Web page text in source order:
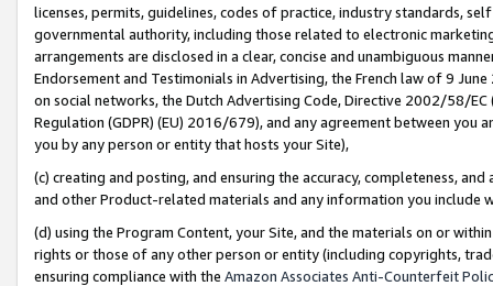
licenses, permits, guidelines, codes of practice, industry standards,
governmental authority, including those related to electronic
arrangements are disclosed in a clear, concise and unambiguous
Endorsement and Testimonials in Advertising, the French law of 9
on social networks, the Dutch Advertising Code, Directive 2002/58/
Regulation (GDPR) (EU) 2016/679), and any agreement between
you by any person or entity that hosts your Site),
(c) creating and posting, and ensuring the accuracy, completeness,
and other Product-related materials and any information you include
(d) using the Program Content, your Site, and the materials on or
rights or those of any other person or entity (including copyrights,
ensuring compliance with the Amazon Associates Anti-Counterfeit